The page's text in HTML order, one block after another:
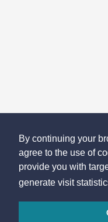
By continuing your
agree to the use of
provide you with
generate visit